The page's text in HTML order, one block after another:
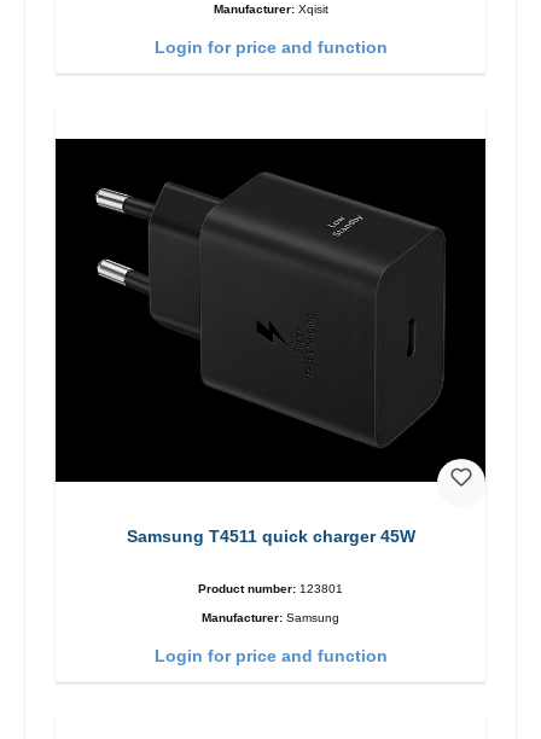
Manufacturer: Xqisit
Login for price and function
Samsung T4511 quick charger 45W
Product number: 123801
Manufacturer: Samsung
Login for price and function